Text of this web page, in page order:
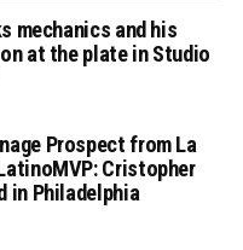
mechanics and his
at the plate in Studio
Prospect from La
Cristopher
in Philadelphia